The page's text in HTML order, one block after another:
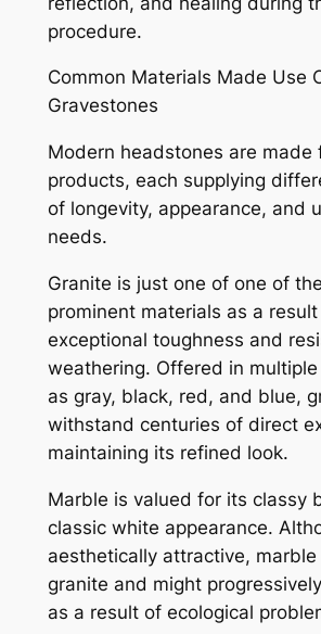
procedure.
Common Materials Made Use
Gravestones
Modern headstones are made
products, each supplying
of longevity, appearance, and
needs.
Granite is just one of one of
prominent materials as a
exceptional toughness and
weathering. Offered in
as gray, black, red, and blue,
withstand centuries of direct
maintaining its refined look.
Marble is valued for its classy
classic white appearance.
aesthetically attractive,
granite and might
as a result of ecological